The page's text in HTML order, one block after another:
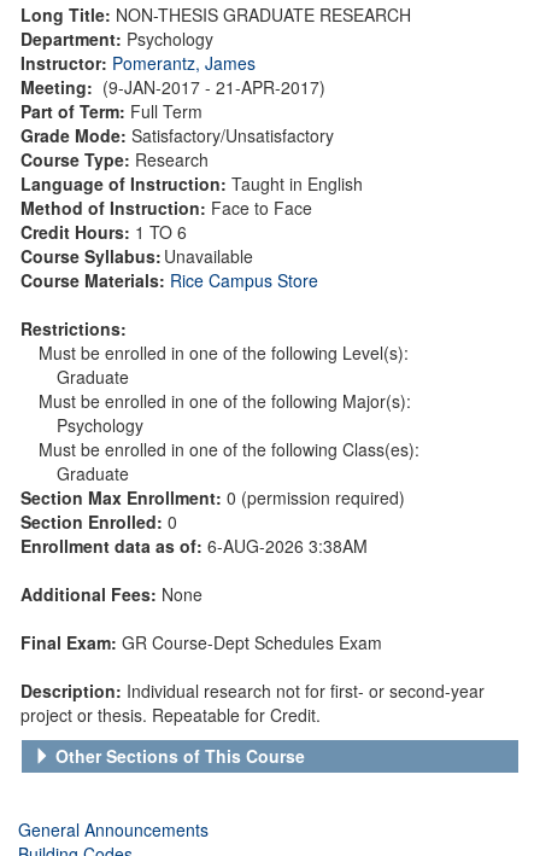
Long Title: NON-THESIS GRADUATE RESEARCH
Department: Psychology
Instructor: Pomerantz, James
Meeting: (9-JAN-2017 - 21-APR-2017)
Part of Term: Full Term
Grade Mode: Satisfactory/Unsatisfactory
Course Type: Research
Language of Instruction: Taught in English
Method of Instruction: Face to Face
Credit Hours: 1 TO 6
Course Syllabus: Unavailable
Course Materials: Rice Campus Store
Restrictions:
Must be enrolled in one of the following Level(s):
Graduate
Must be enrolled in one of the following Major(s):
Psychology
Must be enrolled in one of the following Class(es):
Graduate
Section Max Enrollment: 0 (permission required)
Section Enrolled: 0
Enrollment data as of: 6-AUG-2026 3:38AM
Additional Fees: None
Final Exam: GR Course-Dept Schedules Exam
Description: Individual research not for first- or second-year
project or thesis. Repeatable for Credit.
Other Sections of This Course
General Announcements